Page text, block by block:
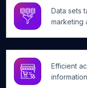
Data sets
marketing
Efficient